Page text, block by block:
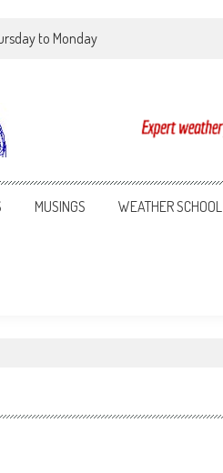
to Monday
MUSINGS WEATHER SCHOOL